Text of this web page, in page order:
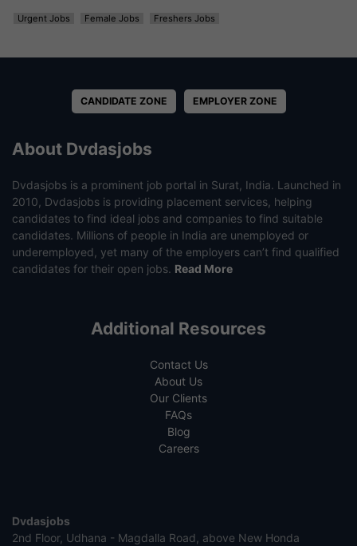
Urgent Jobs Female Jobs Freshers Jobs
CANDIDATE ZONE EMPLOYER ZONE
About Dvdasjobs
Dvdasjobs is a prominent job portal in Surat, India. Launched in
2010, Dvdasjobs is providing placement services, helping
candidates to find ideal jobs and companies to find suitable
candidates. Millions of people in India are unemployed or
underemployed, yet many of the employers can’t find qualified
candidates for their open jobs. Read More
Additional Resources
Contact Us
About Us
Our Clients
FAQs
Blog
Careers
Dvdasjobs
2nd Floor, Udhana - Magdalla Road, above New Honda